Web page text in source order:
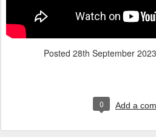
Posted 28th September 2023
0 Add a